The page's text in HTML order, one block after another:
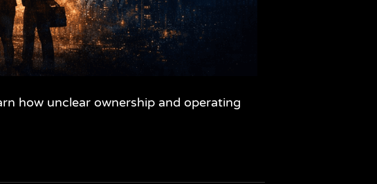
how unclear ownership and operating